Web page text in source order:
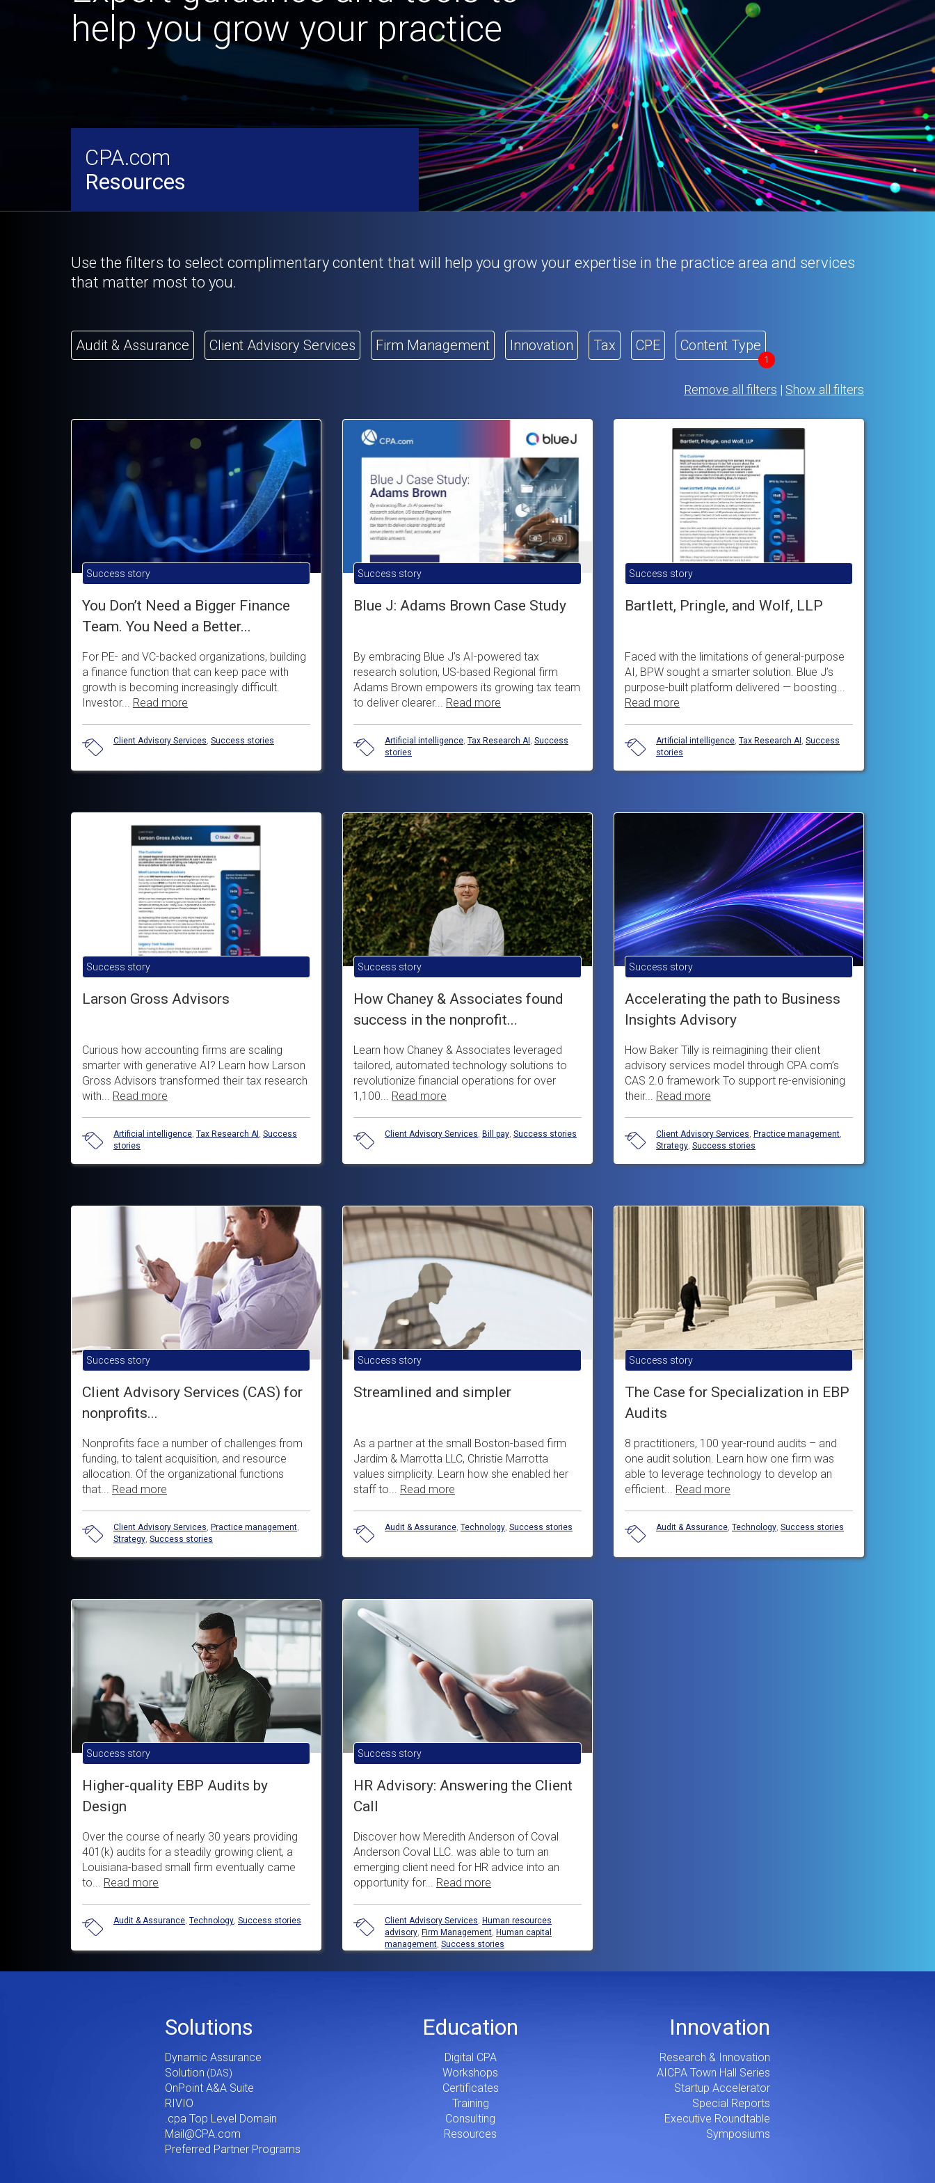
help you grow your practice
CPA.com
Resources
Use the filters to select complimentary content that will help you grow your expertise in the practice area and services
that matter most to you.
Audit & Assurance Client Advisory Services Firm Management Innovation Tax CPE Content Type
1
Remove all filters | Show all filters
Success story
You Don’t Need a Bigger Finance
Team. You Need a Better...
For PE- and VC-backed organizations, building
a finance function that can keep pace with
growth is becoming increasingly difficult.
Investor... Read more
Client Advisory Services, Success stories
Success story
Blue J: Adams Brown Case Study
By embracing Blue J’s AI-powered tax
research solution, US-based Regional firm
Adams Brown empowers its growing tax team
to deliver clearer... Read more
Artificial intelligence, Tax Research AI , Success
stories
Success story
Bartlett, Pringle, and Wolf, LLP
Faced with the limitations of general-purpose
AI, BPW sought a smarter solution. Blue J’s
purpose-built platform delivered — boosting...
Read more
Artificial intelligence, Tax Research AI , Success
stories
Success story
Larson Gross Advisors
Curious how accounting firms are scaling
smarter with generative AI? Learn how Larson
Gross Advisors transformed their tax research
with... Read more
Artificial intelligence, Tax Research AI , Success
stories
Success story
How Chaney & Associates found
success in the nonprofit...
Learn how Chaney & Associates leveraged
tailored, automated technology solutions to
revolutionize financial operations for over
1,100... Read more
Client Advisory Services, Bill pay, Success stories
Success story
Accelerating the path to Business
Insights Advisory
How Baker Tilly is reimagining their client
advisory services model through CPA.com’s
CAS 2.0 framework To support re-envisioning
their... Read more
Client Advisory Services, Practice management,
Strategy, Success stories
Success story
Client Advisory Services (CAS) for
nonprofits...
Nonprofits face a number of challenges from
funding, to talent acquisition, and resource
allocation. Of the organizational functions
that... Read more
Client Advisory Services, Practice management,
Strategy, Success stories
Success story
Streamlined and simpler
As a partner at the small Boston-based firm
Jardim & Marrotta LLC, Christie Marrotta
values simplicity. Learn how she enabled her
staff to... Read more
Audit & Assurance, Technology, Success stories
Success story
The Case for Specialization in EBP
Audits
8 practitioners, 100 year-round audits – and
one audit solution. Learn how one firm was
able to leverage technology to develop an
efficient... Read more
Audit & Assurance, Technology, Success stories
Success story
Higher-quality EBP Audits by
Design
Over the course of nearly 30 years providing
401(k) audits for a steadily growing client, a
Louisiana-based small firm eventually came
to... Read more
Audit & Assurance, Technology, Success stories
Success story
HR Advisory: Answering the Client
Call
Discover how Meredith Anderson of Coval
Anderson Coval LLC. was able to turn an
emerging client need for HR advice into an
opportunity for... Read more
Client Advisory Services, Human resources
advisory, Firm Management, Human capital
management, Success stories
Solutions
Dynamic Assurance
Solution
OnPoint A&A Suite
RIVIO
.cpa Top Level Domain
Mail@CPA.com
Preferred Partner Programs
Education
Digital CPA
Workshops
Certificates
Training
Consulting
Resources
Innovation
Research & Innovation
AICPA Town Hall Series
Startup Accelerator
Special Reports
Executive Roundtable
Symposiums